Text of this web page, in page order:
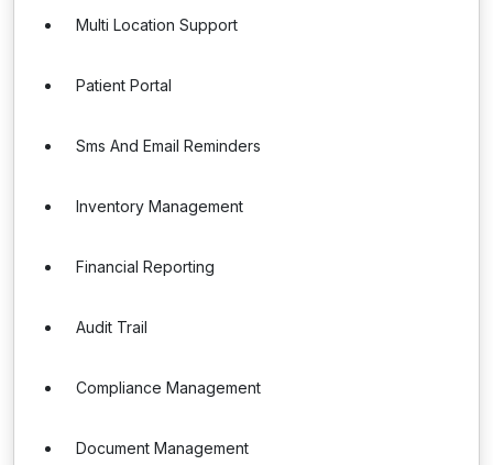
Multi Location Support
Patient Portal
Sms And Email Reminders
Inventory Management
Financial Reporting
Audit Trail
Compliance Management
Document Management